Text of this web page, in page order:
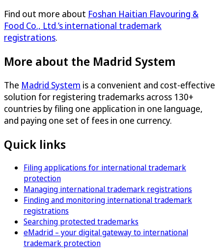
Find out more about Foshan Haitian Flavouring &
Food Co., Ltd.’s international trademark
registrations.
More about the Madrid System
The Madrid System is a convenient and cost-effective
solution for registering trademarks across 130+
countries by filing one application in one language,
and paying one set of fees in one currency.
Quick links
Filing applications for international trademark
protection
Managing international trademark registrations
Finding and monitoring international trademark
registrations
Searching protected trademarks
eMadrid – your digital gateway to international
trademark protection